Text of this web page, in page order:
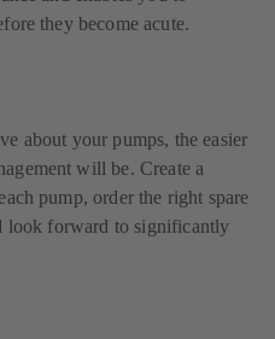
they become acute.
about your pumps, the easier
will be. Create a
pump, order the right spare
look forward to significantly